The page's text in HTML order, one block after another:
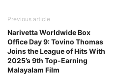
Previous article
Narivetta Worldwide Box
Office Day 9: Tovino Thomas
Joins the League of Hits With
2025’s 9th Top-Earning
Malayalam Film